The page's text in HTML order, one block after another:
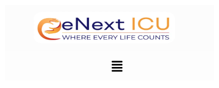
Emergencies